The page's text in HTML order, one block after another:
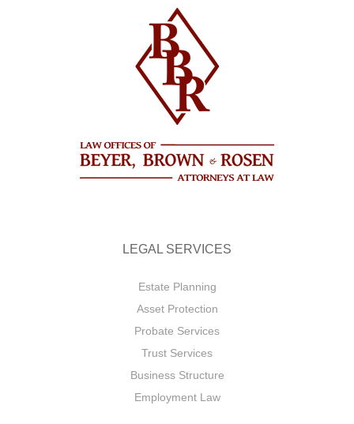
LEGAL SERVICES
Estate Planning
Asset Protection
Probate Services
Trust Services
Business Structure
Employment Law